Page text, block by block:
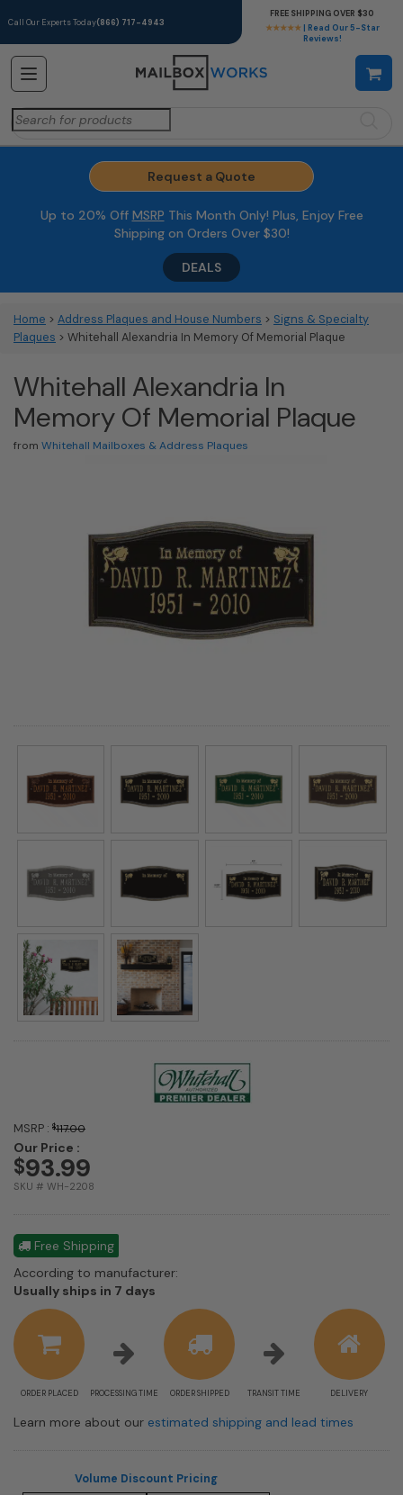
Call Our Experts Today(866) 717-4943
★★★★★ | Read Our 5-Star
Reviews!
FREE SHIPPING OVER $30
Search
for:
Request a Quote
Up to 20% Off MSRP This Month Only! Plus, Enjoy Free
Shipping on Orders Over $30!
DEALS
Home > Address Plaques and House Numbers > Signs & Specialty
Plaques > Whitehall Alexandria In Memory Of Memorial Plaque
Whitehall Alexandria In
Memory Of Memorial Plaque
from Whitehall Mailboxes & Address Plaques
MSRP : $117.00
Our Price :
$93.99
SKU # WH-2208
Free Shipping
According to manufacturer:
Usually ships in 7 days
estimate
information
ORDER PLACED PROCESSING TIME ORDER SHIPPED TRANSIT TIME DELIVERY
Learn more about our estimated shipping and lead times
Volume Discount Pricing